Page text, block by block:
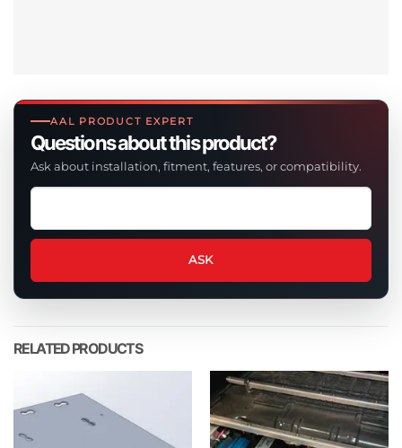
AAL PRODUCT EXPERT
Questions about this product?
Ask about installation, fitment, features, or compatibility.
Ask
question
this
product
ASK
RELATED PRODUCTS